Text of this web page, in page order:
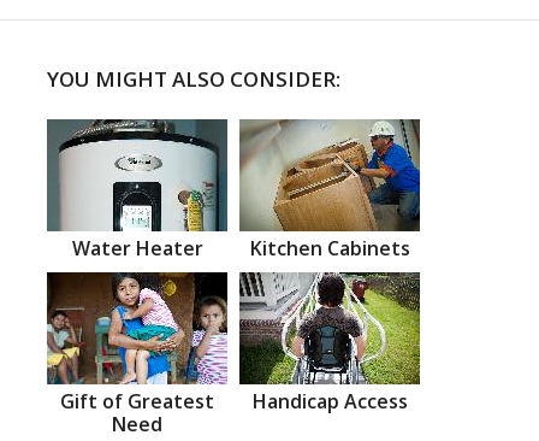
YOU MIGHT ALSO CONSIDER:
Water Heater Kitchen Cabinets
Gift of Greatest
Need
Handicap Access